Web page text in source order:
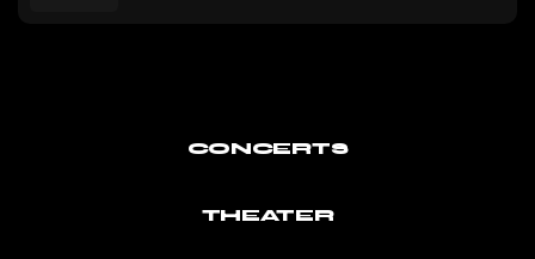
CONCERTS
THEATER